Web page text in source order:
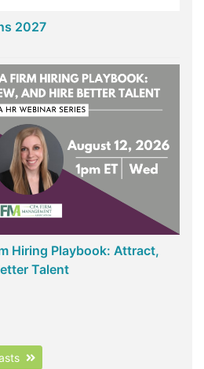
2027
Hiring Playbook: Attract,
Talent